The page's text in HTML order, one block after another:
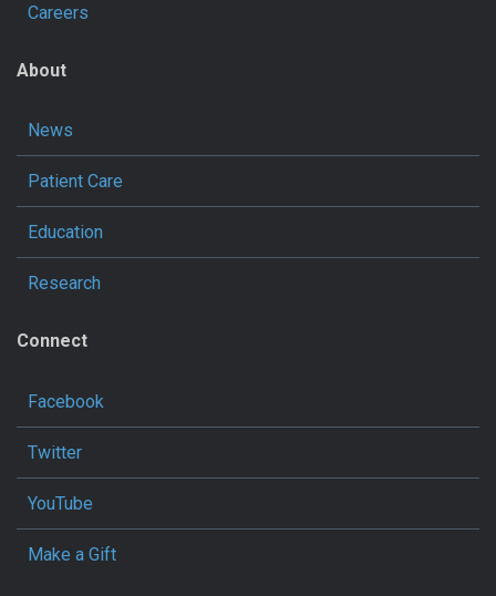
Careers
About
News
Patient Care
Education
Research
Connect
Facebook
Twitter
YouTube
Make a Gift